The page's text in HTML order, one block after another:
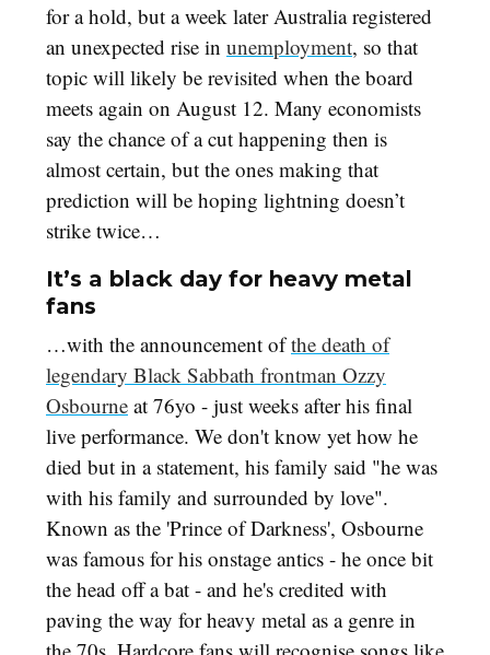
for a hold, but a week later Australia registered
an unexpected rise in unemployment, so that
topic will likely be revisited when the board
meets again on August 12. Many economists
say the chance of a cut happening then is
almost certain, but the ones making that
prediction will be hoping lightning doesn’t
strike twice…
It’s a black day for heavy metal
fans
…with the announcement ofthe death of
legendary Black Sabbath frontman Ozzy
Osbourne at 76yo - just weeks after his final
live performance. We don't know yet how he
died but in a statement, his family said "he was
with his family and surrounded by love".
Known as the 'Prince of Darkness', Osbourne
was famous for his onstage antics - he once bit
the head off a bat - and he's credited with
paving the way for heavy metal as a genre in